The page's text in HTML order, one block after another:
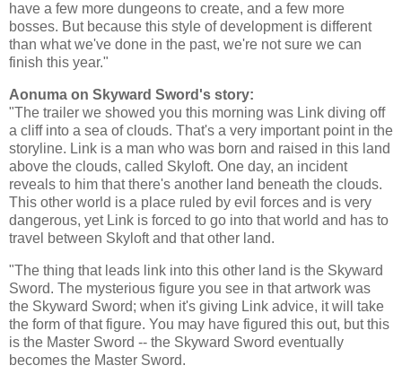
have a few more dungeons to create, and a few more
bosses. But because this style of development is different
than what we've done in the past, we're not sure we can
finish this year."
Aonuma on Skyward Sword's story:
"The trailer we showed you this morning was Link diving off
a cliff into a sea of clouds. That's a very important point in the
storyline. Link is a man who was born and raised in this land
above the clouds, called Skyloft. One day, an incident
reveals to him that there's another land beneath the clouds.
This other world is a place ruled by evil forces and is very
dangerous, yet Link is forced to go into that world and has to
travel between Skyloft and that other land.
"The thing that leads link into this other land is the Skyward
Sword. The mysterious figure you see in that artwork was
the Skyward Sword; when it's giving Link advice, it will take
the form of that figure. You may have figured this out, but this
is the Master Sword -- the Skyward Sword eventually
becomes the Master Sword.